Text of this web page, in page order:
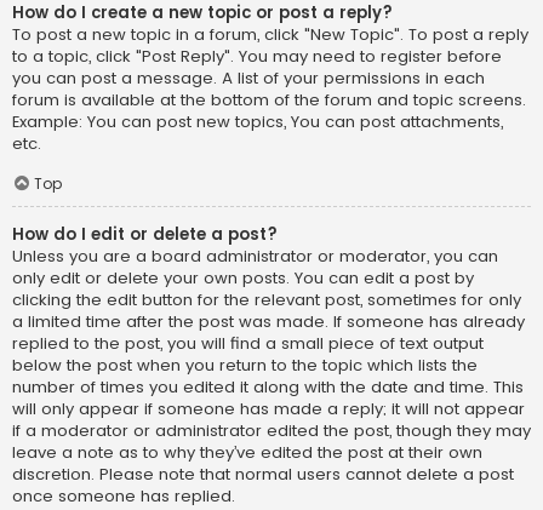
How do I create a new topic or post a reply?
To post a new topic in a forum, click "New Topic". To post a reply
to a topic, click "Post Reply". You may need to register before
you can post a message. A list of your permissions in each
forum is available at the bottom of the forum and topic screens.
Example: You can post new topics, You can post attachments,
etc.
Top
How do I edit or delete a post?
Unless you are a board administrator or moderator, you can
only edit or delete your own posts. You can edit a post by
clicking the edit button for the relevant post, sometimes for only
a limited time after the post was made. If someone has already
replied to the post, you will find a small piece of text output
below the post when you return to the topic which lists the
number of times you edited it along with the date and time. This
will only appear if someone has made a reply; it will not appear
if a moderator or administrator edited the post, though they may
leave a note as to why they’ve edited the post at their own
discretion. Please note that normal users cannot delete a post
once someone has replied.